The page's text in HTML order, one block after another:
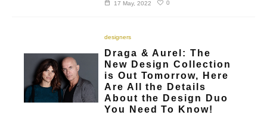
17 May, 2022 0
designers
Draga & Aurel: The
New Design Collection
is Out Tomorrow, Here
Are All the Details
About the Design Duo
You Need To Know!